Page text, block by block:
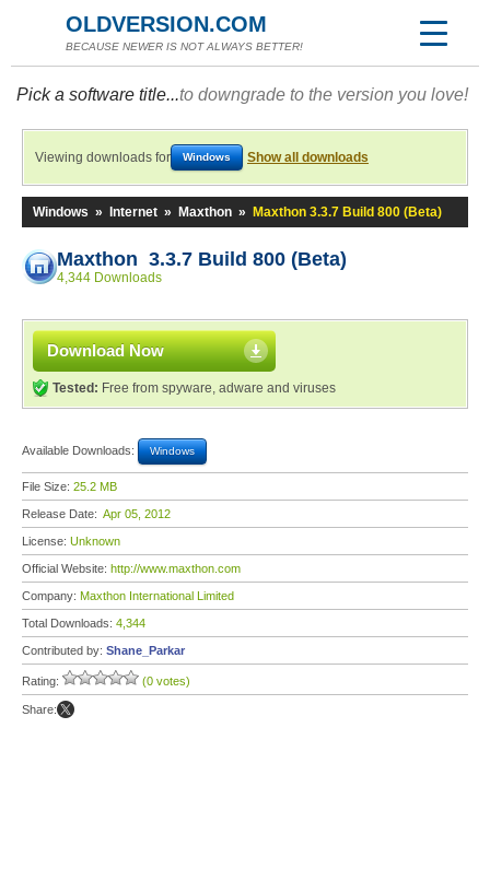
OLDVERSION.COM
BECAUSE NEWER IS NOT ALWAYS BETTER!
Pick a software title...to downgrade to the version you love!
Viewing downloads for Windows Show all downloads
Windows » Internet » Maxthon » Maxthon 3.3.7 Build 800 (Beta)
Maxthon 3.3.7 Build 800 (Beta)
4,344 Downloads
Download Now
Tested: Free from spyware, adware and viruses
Available Downloads: Windows
File Size: 25.2 MB
Release Date: Apr 05, 2012
License: Unknown
Official Website: http://www.maxthon.com
Company: Maxthon International Limited
Total Downloads: 4,344
Contributed by: Shane_Parkar
Rating: (0 votes)
Share: